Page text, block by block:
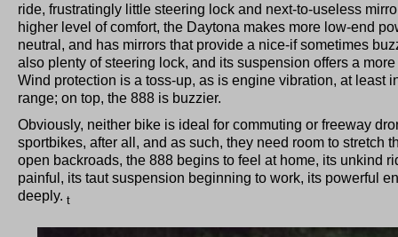
ride, frustratingly little steering lock and next-to-useless
higher level of comfort, the Daytona makes more low-end
neutral, and has mirrors that provide a nice-if sometimes
also plenty of steering lock, and its suspension offers a
Wind protection is a toss-up, as is engine vibration, at least
range; on top, the 888 is buzzier.
Obviously, neither bike is ideal for commuting or freeway
sportbikes, after all, and as such, they need room to stretch
open backroads, the 888 begins to feel at home, its unkind
painful, its taut suspension beginning to work, its powerful
deeply. t